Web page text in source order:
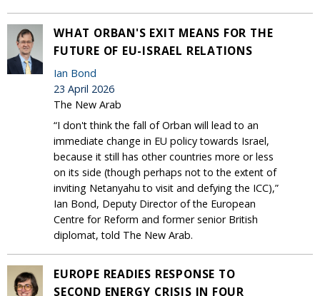
WHAT ORBAN'S EXIT MEANS FOR THE
FUTURE OF EU-ISRAEL RELATIONS
Ian Bond
23 April 2026
The New Arab
“I don't think the fall of Orban will lead to an
immediate change in EU policy towards Israel,
because it still has other countries more or less
on its side (though perhaps not to the extent of
inviting Netanyahu to visit and defying the ICC),”
Ian Bond, Deputy Director of the European
Centre for Reform and former senior British
diplomat, told The New Arab.
EUROPE READIES RESPONSE TO
SECOND ENERGY CRISIS IN FOUR